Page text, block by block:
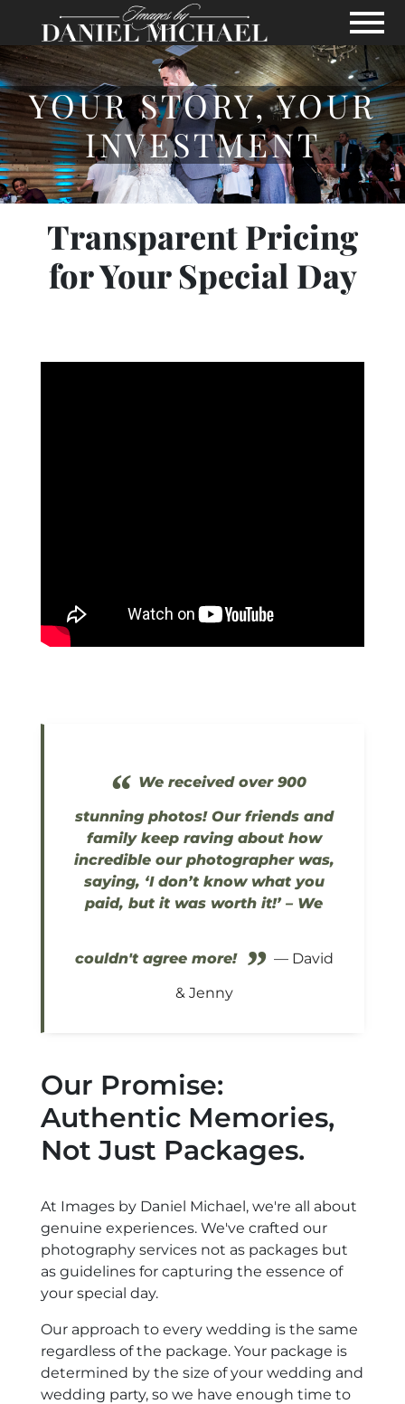
Skip to Main Content
View
YOUR STORY, YOUR
INVESTMENT
Transparent Pricing
for Your Special Day
“ We received over 900
stunning photos! Our friends and
family keep raving about how
incredible our photographer was,
saying, ‘I don’t know what you
paid, but it was worth it!’ – We
couldn't agree more! ” — David
& Jenny
Our Promise:
Authentic Memories,
Not Just Packages.
At Images by Daniel Michael, we're all about
genuine experiences. We've crafted our
photography services not as packages but
as guidelines for capturing the essence of
your special day.
Our approach to every wedding is the same
regardless of the package. Your package is
determined by the size of your wedding and
wedding party, so we have enough time to